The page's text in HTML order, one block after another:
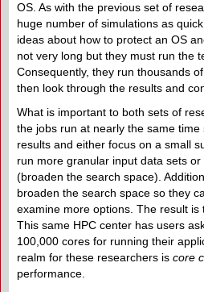
OS. As with the previous set of
huge number of simulations as
ideas about how to protect an OS
not very long but they must run the
Consequently, they run thousands
then look through the results and
What is important to both sets of
the jobs run at nearly the same
results and either focus on a small
run more granular input data sets
(broaden the search space).
broaden the search space so they
examine more options. The result is
This same HPC center has users
100,000 cores for running their
realm for these researchers is core
performance.